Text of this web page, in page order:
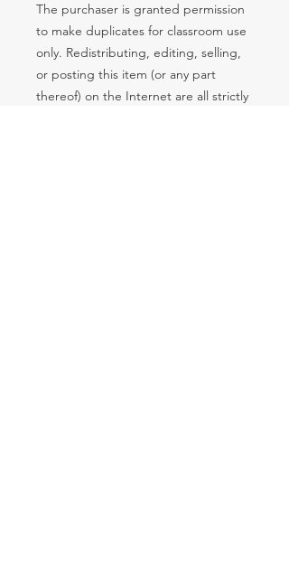
The purchaser is granted permission
to make duplicates for classroom use
only. Redistributing, editing, selling,
or posting this item (or any part
thereof) on the Internet are all strictly